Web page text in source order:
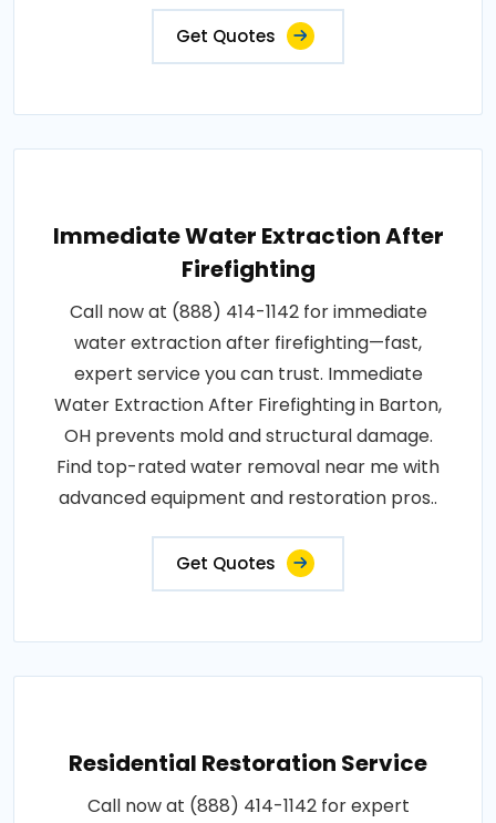
Get Quotes
Immediate Water Extraction After
Firefighting
Call now at (888) 414-1142 for immediate
water extraction after firefighting—fast,
expert service you can trust. Immediate
Water Extraction After Firefighting in Barton,
OH prevents mold and structural damage.
Find top-rated water removal near me with
advanced equipment and restoration pros..
Get Quotes
Residential Restoration Service
Call now at (888) 414-1142 for expert